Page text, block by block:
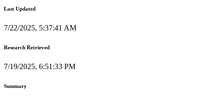
Last Updated
7/22/2025, 5:37:41 AM
Research Retrieved
7/19/2025, 6:51:33 PM
Summary